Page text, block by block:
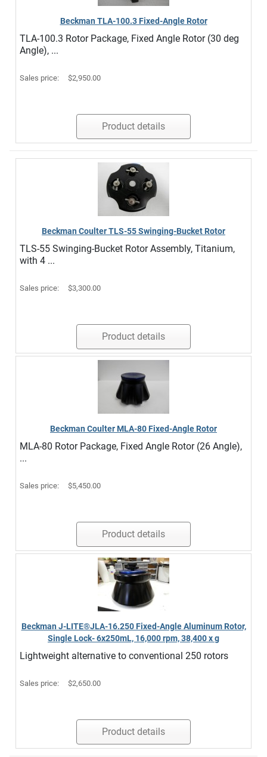
Beckman TLA-100.3 Fixed-Angle Rotor
TLA-100.3 Rotor Package, Fixed Angle Rotor (30 deg
Angle), ...
Sales price: $2,950.00
Product details
Beckman Coulter TLS-55 Swinging-Bucket Rotor
TLS-55 Swinging-Bucket Rotor Assembly, Titanium,
with 4 ...
Sales price: $3,300.00
Product details
Beckman Coulter MLA-80 Fixed-Angle Rotor
MLA-80 Rotor Package, Fixed Angle Rotor (26 Angle),
...
Sales price: $5,450.00
Product details
Beckman J-LITE®JLA-16.250 Fixed-Angle Aluminum Rotor,
Single Lock- 6x250mL, 16,000 rpm, 38,400 x g
Lightweight alternative to conventional 250 rotors
Sales price: $2,650.00
Product details